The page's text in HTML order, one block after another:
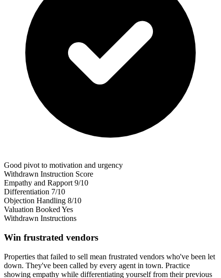
Good pivot to motivation and urgency
Withdrawn Instruction Score
Empathy and Rapport 9/10
Differentiation 7/10
Objection Handling 8/10
Valuation Booked Yes
Withdrawn Instructions
Win frustrated vendors
Properties that failed to sell mean frustrated vendors who've been let
down. They've been called by every agent in town. Practice
showing empathy while differentiating yourself from their previous